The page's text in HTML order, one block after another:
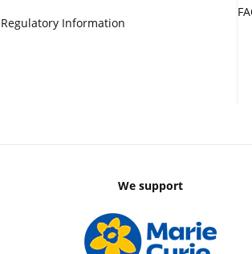
Regulatory Information
We support